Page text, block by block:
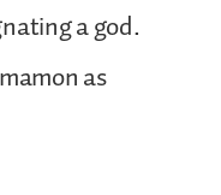
a god.
as